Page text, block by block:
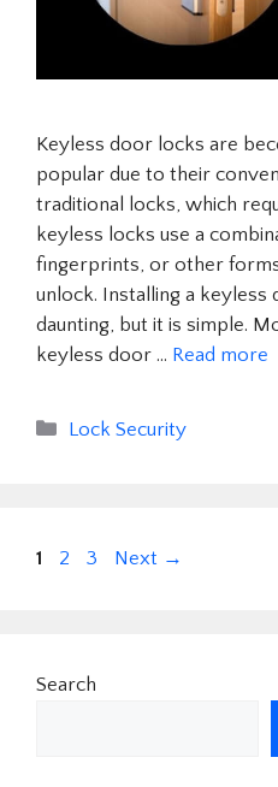
Keyless door locks are
popular due to their
traditional locks, which
keyless locks use a
fingerprints, or other
unlock. Installing a keyless
daunting, but it is simple.
keyless door … Read more
Categories
Lock Security
Page
1 Page
2 Page
3 Next →
Search